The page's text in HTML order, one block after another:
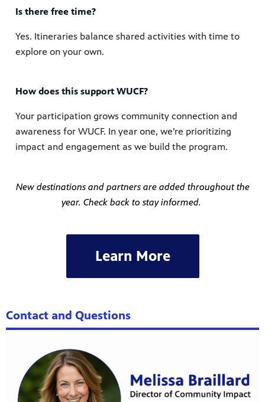
Is there free time?
Yes. Itineraries balance shared activities with time to
explore on your own.
How does this support WUCF?
Your participation grows community connection and
awareness for WUCF. In year one, we’re prioritizing
impact and engagement as we build the program.
New destinations and partners are added throughout the
year. Check back to stay informed.
Learn More
Contact and Questions